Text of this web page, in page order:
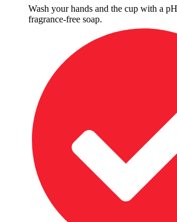
Wash your hands and the cup with a
fragrance-free soap.